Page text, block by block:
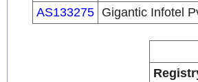
AS133275 Gigantic Infotel